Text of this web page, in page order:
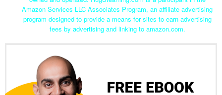
Amazon Services LLC Associates Program, an affiliate advertising
program designed to provide a means for sites to earn advertising
fees by advertising and linking to amazon.com.